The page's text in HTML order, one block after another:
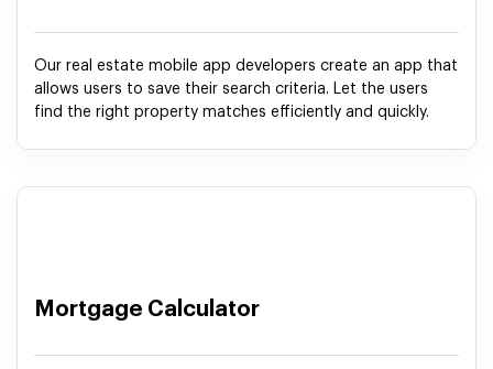
Our real estate mobile app developers create an app that
allows users to save their search criteria. Let the users
find the right property matches efficiently and quickly.
Mortgage Calculator